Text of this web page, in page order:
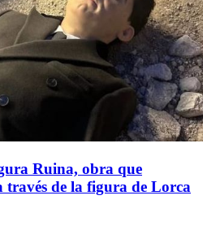
Ruina, obra que
de la figura de Lorca